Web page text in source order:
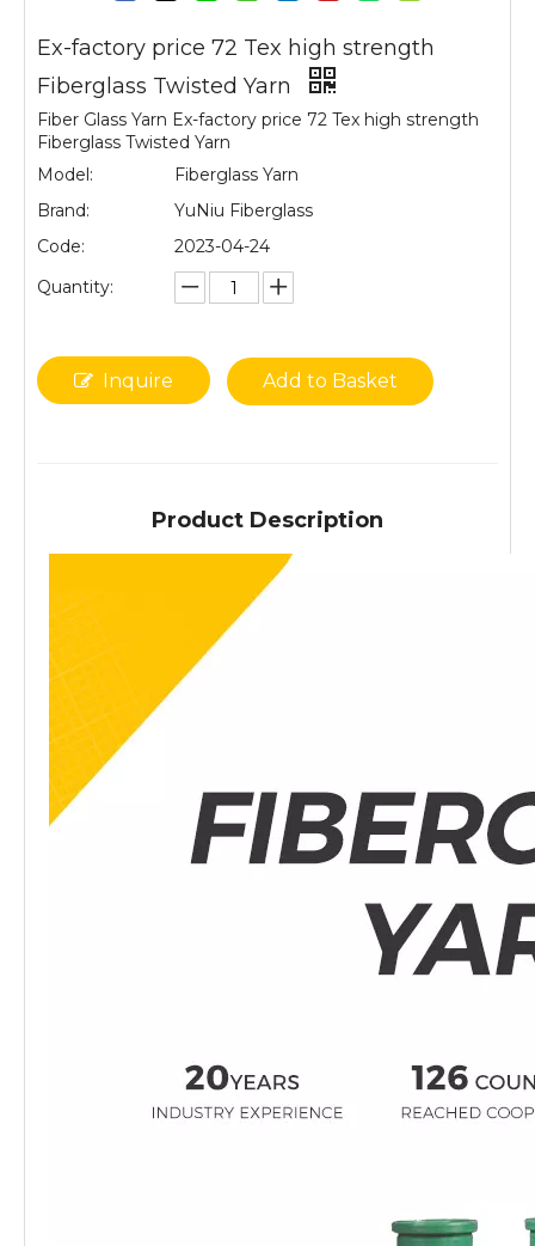
Ex-factory price 72 Tex high strength
Fiberglass Twisted Yarn
Fiber Glass Yarn Ex-factory price 72 Tex high strength
Fiberglass Twisted Yarn
Model:
Fiberglass Yarn
Brand:
YuNiu Fiberglass
Code:
2023-04-24
Quantity:
Inquire Add to Basket
Product Description